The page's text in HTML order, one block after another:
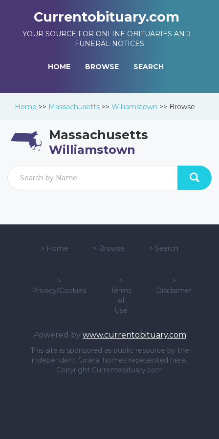
Currentobituary.com
YOUR SOURCE FOR ONLINE OBITUARIES AND
FUNERAL NOTICES
HOME BROWSE SEARCH
Home >> Massachusetts >> Williamstown >> Browse
Massachusetts
Williamstown
> Home > Browse > Search
>
Privacy/Cookies
>
Terms
of
Use
>
Disclaimer
Powered by www.currentobituary.com
This site is sponsored as public resource by the
independent funeral homes repesented here.
Copyright Currentobituary.com